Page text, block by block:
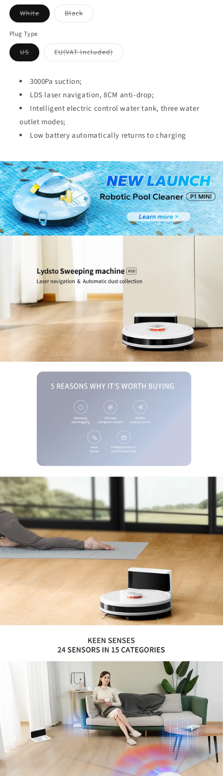
WhiteVariant
sold
unavailable
BlackVariant
sold
unavailable
Plug Type
USVariant
sold
unavailable
EU(VAT Included)Variant
sold
3000Pa suction;
LDS laser navigation, 8CM anti-drop;
Intelligent electric control water tank, three water
outlet modes;
Low battery automatically returns to charging